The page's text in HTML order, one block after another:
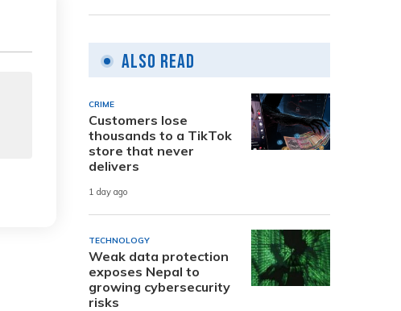
Also Read
CRIME
Customers lose
thousands to a TikTok
store that never
delivers
1 day ago
TECHNOLOGY
Weak data protection
exposes Nepal to
growing cybersecurity
risks